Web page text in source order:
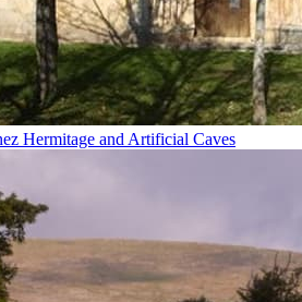
Hermitage and Artificial Caves